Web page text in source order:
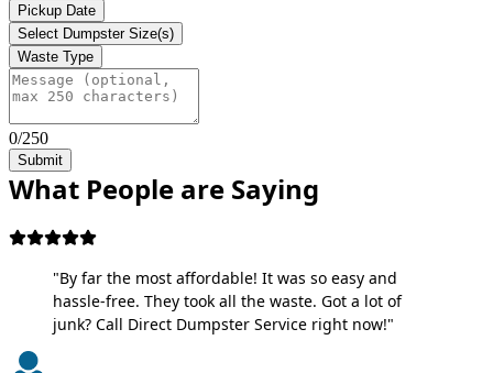
Pickup Date
Select Dumpster Size(s)
Waste Type
0/250
Submit
What People are Saying
"By far the most affordable! It was so easy and
hassle-free. They took all the waste. Got a lot of
junk? Call Direct Dumpster Service right now!"